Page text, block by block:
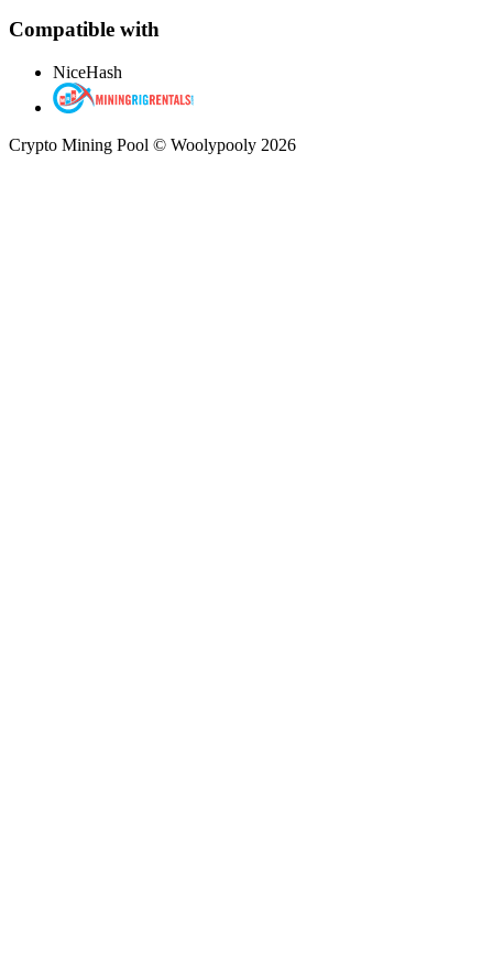
Compatible with
NiceHash
Crypto Mining Pool © Woolypooly 2026